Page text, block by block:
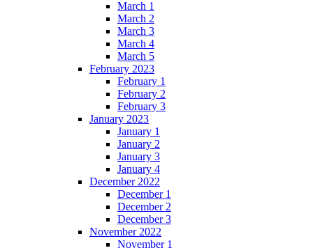
March 1
March 2
March 3
March 4
March 5
February 2023
February 1
February 2
February 3
January 2023
January 1
January 2
January 3
January 4
December 2022
December 1
December 2
December 3
November 2022
November 1